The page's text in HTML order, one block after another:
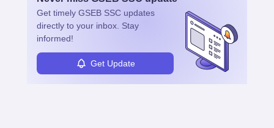
Get timely GSEB SSC updates
directly to your inbox. Stay
informed!
Get Update